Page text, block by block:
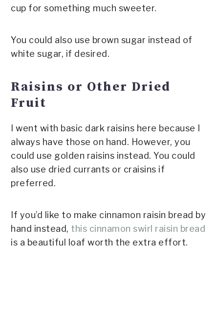
cup for something much sweeter.
You could also use brown sugar instead of
white sugar, if desired.
Raisins or Other Dried
Fruit
I went with basic dark raisins here because I
always have those on hand. However, you
could use golden raisins instead. You could
also use dried currants or craisins if
preferred.
If you’d like to make cinnamon raisin bread by
hand instead, this cinnamon swirl raisin bread
is a beautiful loaf worth the extra effort.